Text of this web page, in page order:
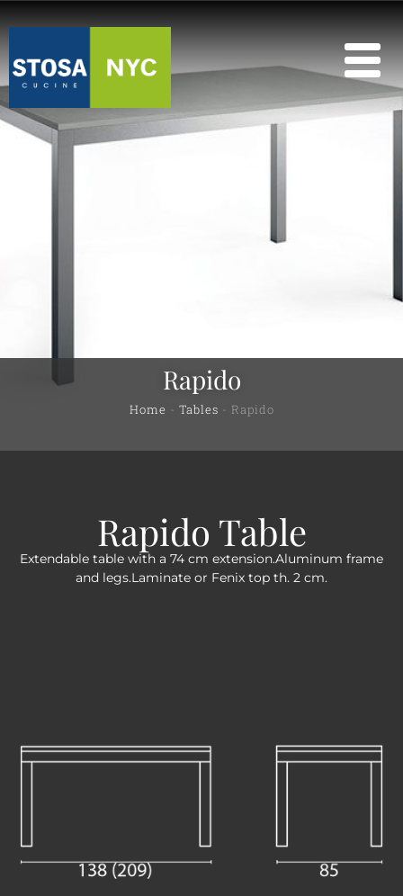
Rapido
Home - Tables - Rapido
Rapido Table
Extendable table with a 74 cm extension.Aluminum frame
and legs.Laminate or Fenix top th. 2 cm.